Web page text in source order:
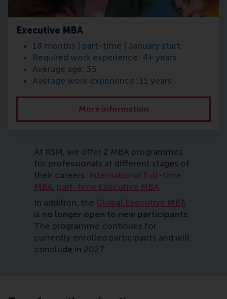
Executive MBA
18 months | part-time | January start
Required work experience: 4+ years
Average age: 35
Average work experience: 11 years
More information
At RSM, we offer 2 MBA programmes
for professionals at different stages of
their careers: International Full-time
MBA, part-time Executive MBA.
In addition, the Global Executive MBA
is no longer open to new participants.
The programme continues for
currently enrolled participants and will
conclude in 2027.